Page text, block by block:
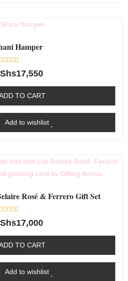
Hamper
17,550
TO CART
Add to wishlist
Rosé & Ferrero Gift Set
17,000
TO CART
Add to wishlist